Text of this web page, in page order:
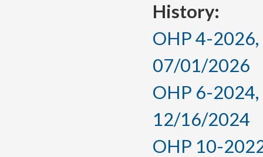
History:
OHP 4-
07/01/2026
OHP 6-
12/16/2024
OHP 10-